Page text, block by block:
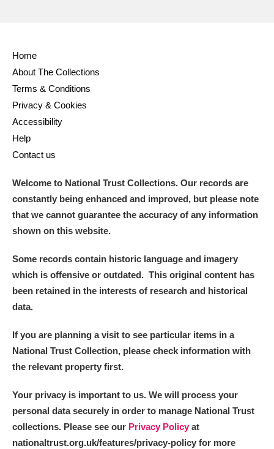
Home
About The Collections
Terms & Conditions
Privacy & Cookies
Accessibility
Help
Contact us
Welcome to National Trust Collections. Our records are
constantly being enhanced and improved, but please note
that we cannot guarantee the accuracy of any information
shown on this website.
Some records contain historic language and imagery
which is offensive or outdated. This original content has
been retained in the interests of research and historical
data.
If you are planning a visit to see particular items in a
National Trust Collection, please check information with
the relevant property first.
Your privacy is important to us. We will process your
personal data securely in order to manage National Trust
collections. Please see our Privacy Policy at
nationaltrust.org.uk/features/privacy-policy for more